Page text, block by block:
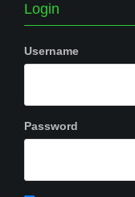
Login
Username
Password